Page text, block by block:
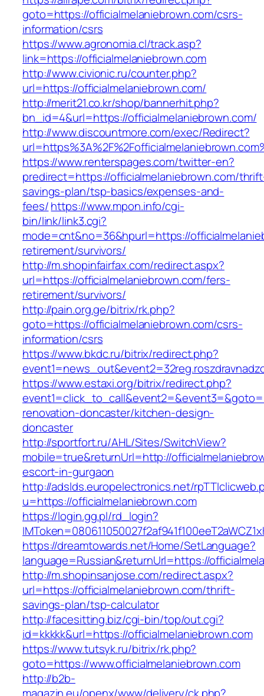
goto=https://officialmelaniebrown.com/csrs-
information/csrs
https://www.agronomia.cl/track.asp?
link=https://officialmelaniebrown.com
http://www.civionic.ru/counter.php?
url=https://officialmelaniebrown.com/
http://merit21.co.kr/shop/bannerhit.php?
bn_id=4&url=https://officialmelaniebrown.com/
http://www.discountmore.com/exec/Redirect?
https://www.renterspages.com/twitter-en?
predirect=https://officialmelaniebrown.com/
savings-plan/tsp-basics/expenses-and-
fees/https://www.mpon.info/cgi-
bin/link/link3.cgi?
mode=cnt&no=36&hpurl=https://
retirement/survivors/
http://m.shopinfairfax.com/redirect.aspx?
url=https://officialmelaniebrown.com/fers-
retirement/survivors/
http://pain.org.ge/bitrix/rk.php?
goto=https://officialmelaniebrown.com/csrs-
information/csrs
https://www.bkdc.ru/bitrix/redirect.php?
https://www.estaxi.org/bitrix/redirect.php?
renovation-doncaster/kitchen-design-
doncaster
http://sportfort.ru/AHL/Sites/SwitchView?
mobile=true&returnUrl=http://
escort-in-gurgaon
http://adslds.europelectronics.net/
u=https://officialmelaniebrown.com
https://login.gg.pl/rd_login?
https://dreamtowards.net/Home/SetLanguage?
language=Russian&returnUrl=https://
http://m.shopinsanjose.com/redirect.aspx?
url=https://officialmelaniebrown.com/thrift-
savings-plan/tsp-calculator
http://facesitting.biz/cgi-bin/top/out.cgi?
id=kkkkk&url=https://officialmelaniebrown.com
https://www.tutsyk.ru/bitrix/rk.php?
goto=https://www.officialmelaniebrown.com
http://b2b-